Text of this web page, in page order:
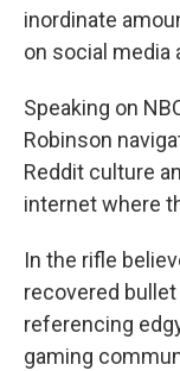
inordinate
on social media
Speaking on
Robinson
Reddit culture
internet where
In the rifle
recovered
referencing
gaming